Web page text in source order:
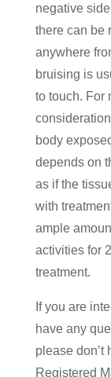
negative
there can be
anywhere
bruising is
to touch. For
body
depends on
as if the
with
ample
activities for
treatment.
If you are
have any
please don’t
Registered